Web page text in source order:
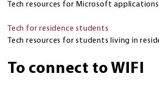
Tech resources for Microsoft
Tech for residence students
Tech resources for students living in
To connect to WIFI